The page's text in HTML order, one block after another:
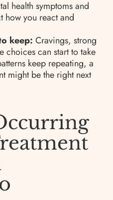
health symptoms and
how you react and
keep: Cravings, strong
choices can start to take
keep repeating, a
might be the right next